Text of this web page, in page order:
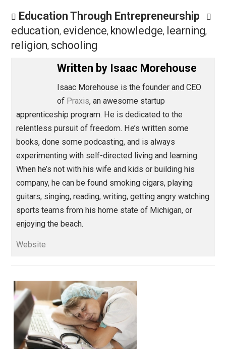
to rethink it because those are undeniably different
than churchgoing and schooling.
Tweet Reddit Flip Buffer
Education Through Entrepreneurship
education,evidence, knowledge,
religion schooling
Written byIsaac Morehouse
Isaac Morehouse is the founder and CEO
ofPraxis, an awesome startup
apprenticeship program. He is dedicated to the
relentless pursuit of freedom. He’s written some
When he’s not with his wife and kids or building his
company, he can be found smoking cigars, playing
guitars, singing, reading, writing, getting angry
sports teams from his home state of Michigan, or
enjoying the beach.